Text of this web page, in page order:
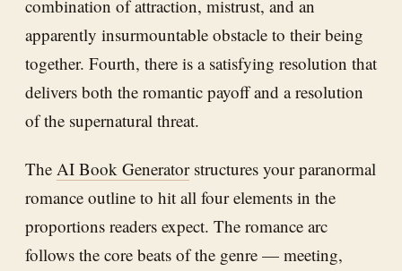
combination of attraction, mistrust, and an
apparently insurmountable obstacle to their being
together. Fourth, there is a satisfying resolution that
delivers both the romantic payoff and a resolution
of the supernatural threat.
The AI Book Generatorstructures your paranormal
romance outline to hit all four elements in the
proportions readers expect. The romance arc
follows the core beats of the genre — meeting,